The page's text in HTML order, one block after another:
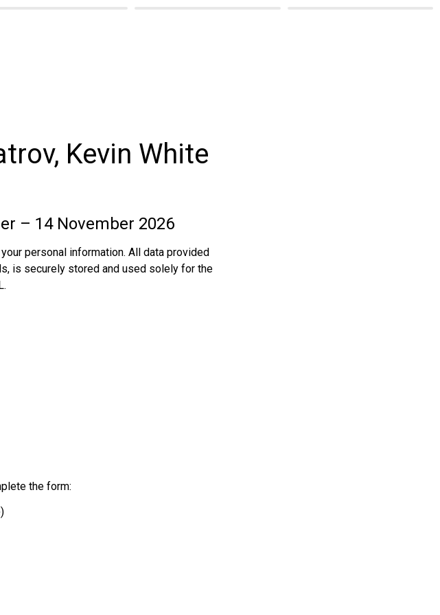
Kevin White
– 14 November 2026
personal information. All data provided
is securely stored and used solely for the
the form: